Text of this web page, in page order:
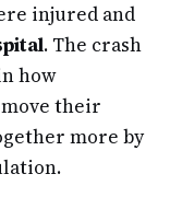
injured and
. The crash
how
their
more by